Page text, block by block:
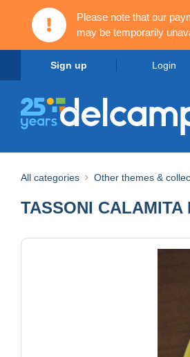
Please note that our
may be temporarily
Sign up Login
All categories Other themes &
TASSONI